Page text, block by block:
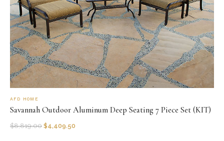
AFD HOME
Savannah Outdoor Aluminum Deep Seating 7 Piece Set (KIT)
$8,819.00 $4,409.50